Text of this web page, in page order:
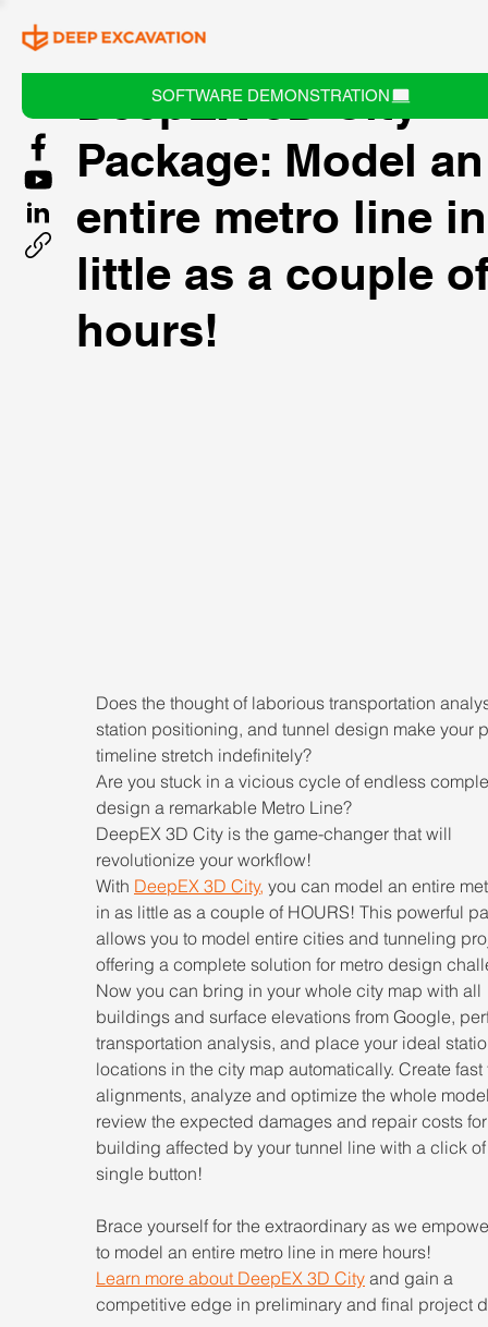
SOFTWARE DEMONSTRATION
DeepEX 3D City
Package: Model an
entire metro line
little as a couple
hours!
Does the thought of laborious transportation
station positioning, and tunnel design make your
timeline stretch indefinitely?
Are you stuck in a vicious cycle of endless
design a remarkable Metro Line?
DeepEX 3D City is the game-changer that will
revolutionize your workflow!
With DeepEX 3D City, you can model an entire
in as little as a couple of HOURS! This powerful
allows you to model entire cities and tunneling
offering a complete solution for metro design
Now you can bring in your whole city map with all
buildings and surface elevations from Google,
transportation analysis, and place your ideal
locations in the city map automatically. Create
alignments, analyze and optimize the whole
review the expected damages and repair costs
building affected by your tunnel line with a click
single button!
Brace yourself for the extraordinary as we
to model an entire metro line in mere hours!
Learn more about DeepEX 3D City and gain a
competitive edge in preliminary and final project